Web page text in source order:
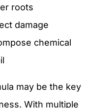
roots
damage
chemical
may be the key
With multiple